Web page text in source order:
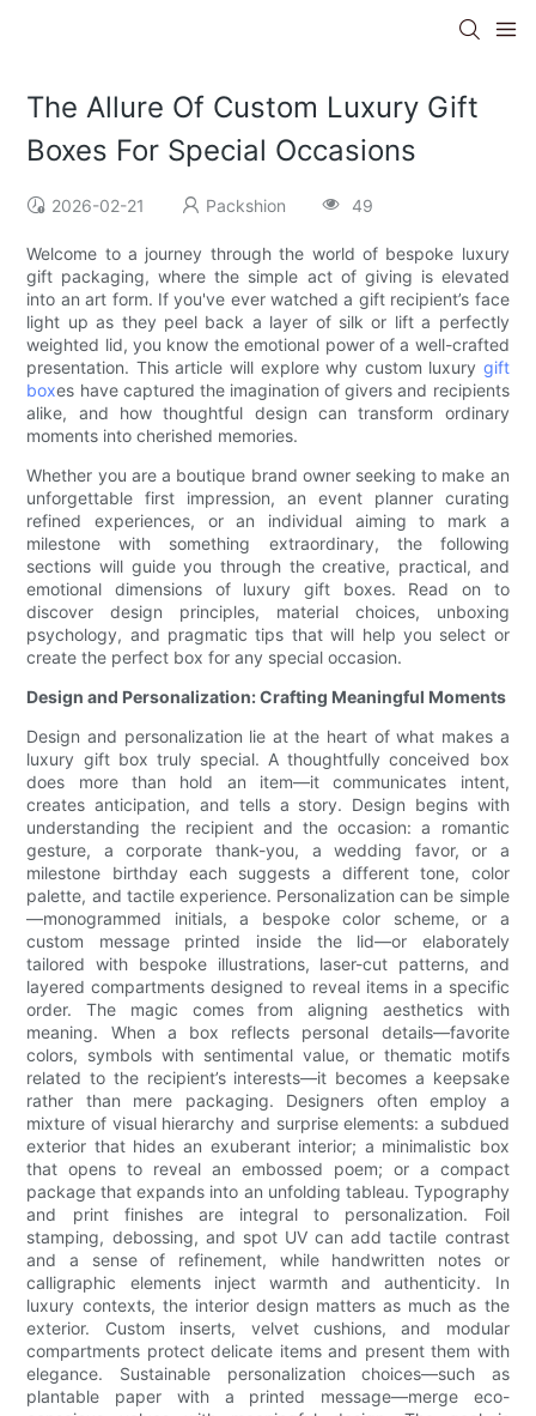
The Allure Of Custom Luxury Gift
Boxes For Special Occasions
2026-02-21 Packshion 49
Welcome to a journey through the world of bespoke luxury
gift packaging, where the simple act of giving is elevated
into an art form. If you've ever watched a gift recipient’s face
light up as they peel back a layer of silk or lift a perfectly
weighted lid, you know the emotional power of a well-crafted
presentation. This article will explore why custom luxury gift
boxes have captured the imagination of givers and recipients
alike, and how thoughtful design can transform ordinary
moments into cherished memories.
Whether you are a boutique brand owner seeking to make an
unforgettable first impression, an event planner curating
refined experiences, or an individual aiming to mark a
milestone with something extraordinary, the following
sections will guide you through the creative, practical, and
emotional dimensions of luxury gift boxes. Read on to
discover design principles, material choices, unboxing
psychology, and pragmatic tips that will help you select or
create the perfect box for any special occasion.
Design and Personalization: Crafting Meaningful Moments
Design and personalization lie at the heart of what makes a
luxury gift box truly special. A thoughtfully conceived box
does more than hold an item—it communicates intent,
creates anticipation, and tells a story. Design begins with
understanding the recipient and the occasion: a romantic
gesture, a corporate thank-you, a wedding favor, or a
milestone birthday each suggests a different tone, color
palette, and tactile experience. Personalization can be simple
—monogrammed initials, a bespoke color scheme, or a
custom message printed inside the lid—or elaborately
tailored with bespoke illustrations, laser-cut patterns, and
layered compartments designed to reveal items in a specific
order. The magic comes from aligning aesthetics with
meaning. When a box reflects personal details—favorite
colors, symbols with sentimental value, or thematic motifs
related to the recipient’s interests—it becomes a keepsake
rather than mere packaging. Designers often employ a
mixture of visual hierarchy and surprise elements: a subdued
exterior that hides an exuberant interior; a minimalistic box
that opens to reveal an embossed poem; or a compact
package that expands into an unfolding tableau. Typography
and print finishes are integral to personalization. Foil
stamping, debossing, and spot UV can add tactile contrast
and a sense of refinement, while handwritten notes or
calligraphic elements inject warmth and authenticity. In
luxury contexts, the interior design matters as much as the
exterior. Custom inserts, velvet cushions, and modular
compartments protect delicate items and present them with
elegance. Sustainable personalization choices—such as
plantable paper with a printed message—merge eco-